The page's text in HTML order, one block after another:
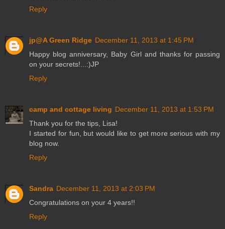
Reply
jp@A Green Ridge December 11, 2013 at 1:45 PM
Happy blog anniversary, Baby Girl and thanks for passing
on your secrets!...:)JP
Reply
camp and cottage living December 11, 2013 at 1:53 PM
Thank you for the tips, Lisa!
I started for fun, but would like to get more serious with my
blog now.
Reply
Sandra December 11, 2013 at 2:03 PM
Congratulations on your 4 years!!
Reply